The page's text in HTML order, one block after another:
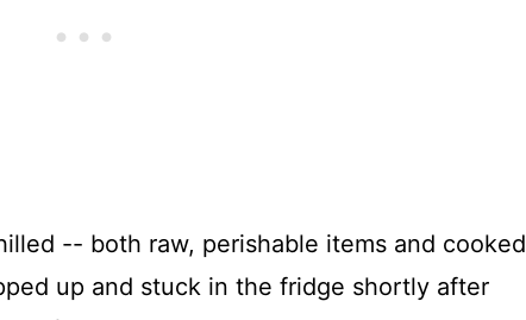
-- both raw, perishable items and cooked
up and stuck in the fridge shortly after